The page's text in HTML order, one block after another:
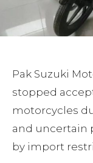
Pak Suzuki
stopped
motorcycles
and uncertain
by import